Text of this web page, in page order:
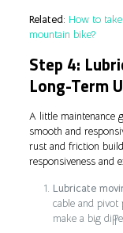
Related: How to
mountain bike?
Step 4:
Long-Term
A little maintenance
smooth and
rust and friction
responsiveness and
Lubricate
cable and
make a big